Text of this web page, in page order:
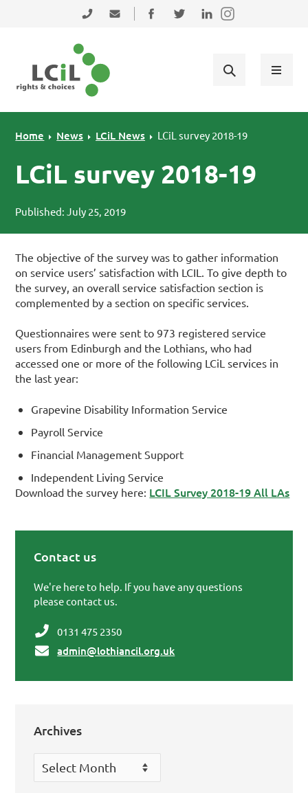
Skip to primary navigation
Skip to main content
Skip to primary sidebar
0131 475 2350admin@lothiancil.org.uk
Connect with us on Facebook
Follow us on Twitter
Find us on LinkedIn
Home News LCiL News LCiL survey 2018-19
LCiL survey 2018-19
Published: July 25, 2019
The objective of the survey was to gather information
on service users’ satisfaction with LCIL. To give depth to
the survey, an overall service satisfaction section is
complemented by a section on specific services.
Questionnaires were sent to 973 registered service
users from Edinburgh and the Lothians, who had
accessed one or more of the following LCiL services in
the last year:
Grapevine Disability Information Service
Payroll Service
Financial Management Support
Independent Living Service
Download the survey here: LCIL Survey 2018-19 All LAs
Contact us
We're here to help. If you have any questions
please contact us.
0131 475 2350
admin@lothiancil.org.uk
Archives
Archives